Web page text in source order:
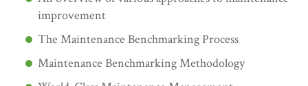
improvement
The Maintenance Benchmarking Process
Maintenance Benchmarking Methodology